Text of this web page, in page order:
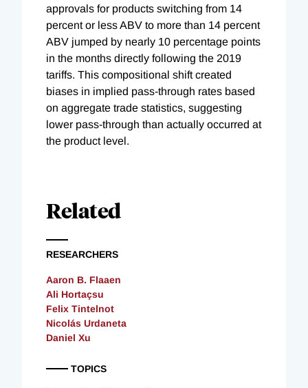
approvals for products switching from 14
percent or less ABV to more than 14 percent
ABV jumped by nearly 10 percentage points
in the months directly following the 2019
tariffs. This compositional shift created
biases in implied pass-through rates based
on aggregate trade statistics, suggesting
lower pass-through than actually occurred at
the product level.
Related
RESEARCHERS
Aaron B. Flaaen
Ali Hortaçsu
Felix Tintelnot
Nicolás Urdaneta
Daniel Xu
TOPICS